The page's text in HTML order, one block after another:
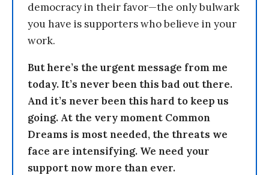
democracy in their favor—the only bulwark
you have is supporters who believe in your
work.
But here’s the urgent message from me
today. It’s never been this bad out there.
And it’s never been this hard to keep us
going. At the very moment Common
Dreams is most needed, the threats we
face are intensifying. We need your
support now more than ever.